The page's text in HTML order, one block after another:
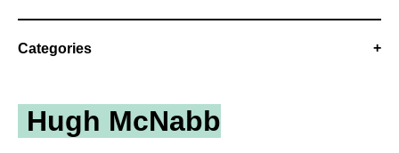
Categories
Hugh McNabb